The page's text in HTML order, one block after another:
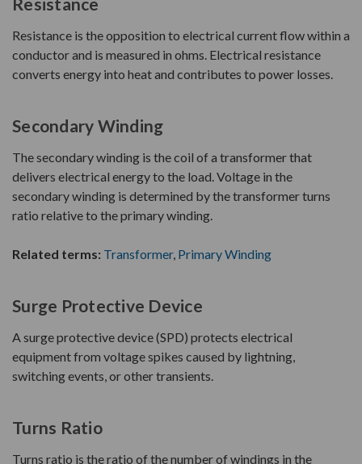
Resistance is the opposition to electrical current flow within a
conductor and is measured in ohms. Electrical resistance
converts energy into heat and contributes to power losses.
Secondary Winding
The secondary winding is the coil of a transformer that
delivers electrical energy to the load. Voltage in the
secondary winding is determined by the transformer turns
ratio relative to the primary winding.
Related terms: Transformer, Primary Winding
Surge Protective Device
A surge protective device (SPD) protects electrical
equipment from voltage spikes caused by lightning,
switching events, or other transients.
Turns Ratio
Turns ratio is the ratio of the number of windings in the